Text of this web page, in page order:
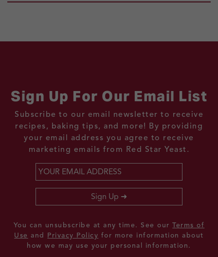
Sign Up For Our Email List
Subscribe to our email newsletter to receive
recipes, baking tips, and more! By providing
your email address you agree to receive
marketing emails from Red Star Yeast.
Email
Sign Up
You can unsubscribe at any time. See ourTerms of
Use and Privacy Policy for more information about
how we may use your personal information.